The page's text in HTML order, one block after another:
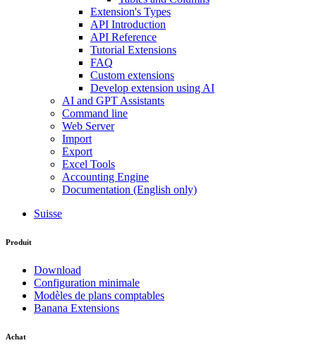
Extension's Types
API Introduction
API Reference
Tutorial Extensions
FAQ
Custom extensions
Develop extension using AI
AI and GPT Assistants
Command line
Web Server
Import
Export
Excel Tools
Accounting Engine
Documentation (English only)
Suisse
Produit
Download
Configuration minimale
Modèles de plans comptables
Banana Extensions
Achat